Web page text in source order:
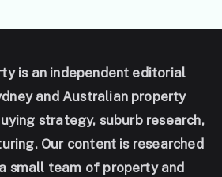
is an independent editorial
and Australian property
strategy, suburb research,
Our content is researched
small team of property and